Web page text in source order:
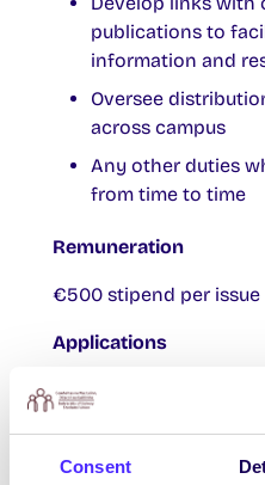
Consent
publications to
information and
Oversee
across campus
Any other duties
from time to time
Remuneration
€500 stipend per issue
Applications
Please include the
the role